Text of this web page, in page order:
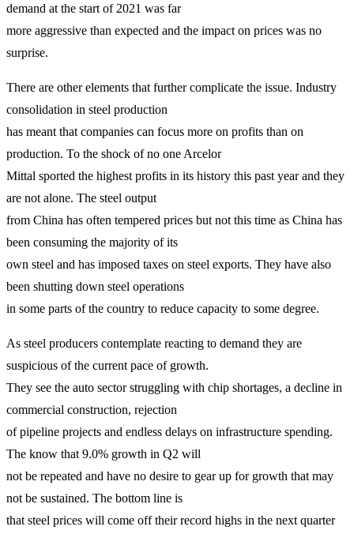
demand at the start of 2021 was far
more aggressive than expected and the impact on prices was no
surprise.
There are other elements that further complicate the issue. Industry
consolidation in steel production
has meant that companies can focus more on profits than on
production. To the shock of no one Arcelor
Mittal sported the highest profits in its history this past year and they
are not alone. The steel output
from China has often tempered prices but not this time as China has
been consuming the majority of its
own steel and has imposed taxes on steel exports. They have also
been shutting down steel operations
in some parts of the country to reduce capacity to some degree.
As steel producers contemplate reacting to demand they are
suspicious of the current pace of growth.
They see the auto sector struggling with chip shortages, a decline in
commercial construction, rejection
of pipeline projects and endless delays on infrastructure spending.
The know that 9.0% growth in Q2 will
not be repeated and have no desire to gear up for growth that may
not be sustained. The bottom line is
that steel prices will come off their record highs in the next quarter